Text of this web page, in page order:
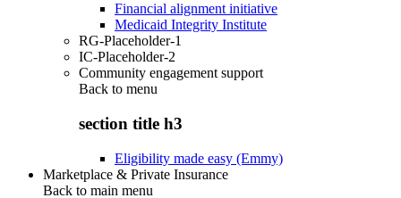
Financial alignment initiative
Medicaid Integrity Institute
RG-Placeholder-1
IC-Placeholder-2
Community engagement support
Back to menu
section title h3
Eligibility made easy (Emmy)
Marketplace & Private Insurance
Back to main menu